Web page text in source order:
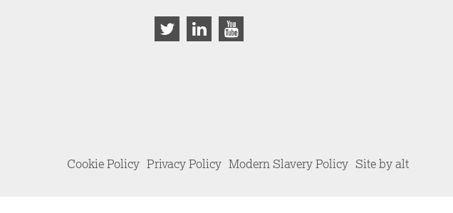
Cookie Policy Privacy Policy Modern Slavery Policy Site by alt